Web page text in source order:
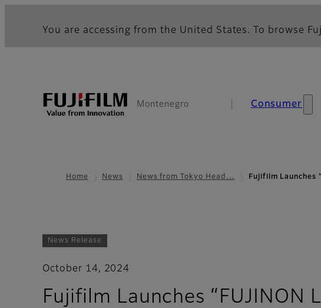
You are accessing from the United States. To browse
Montenegro Consumer
Home News News from Tokyo Head… Fujifilm Launches
News Release
October 14, 2024
Fujifilm Launches “FUJINON